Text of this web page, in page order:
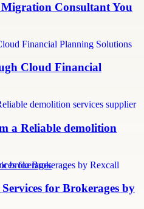
Consultant You
Cloud Financial
a Reliable demolition
brokerages
for Brokerages by